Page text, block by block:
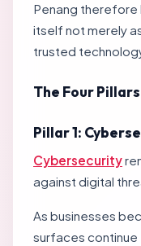
Penang therefore
itself not merely
trusted
The Four
Pillar 1:
Cybersecurity
against digital
As businesses
surfaces continue